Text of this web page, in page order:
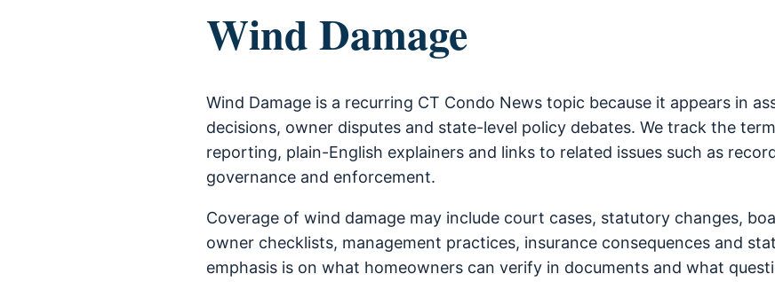
Wind Damage
Wind Damage is a recurring CT Condo News topic because it appears in
decisions, owner disputes and state-level policy debates. We track the
reporting, plain-English explainers and links to related issues such as
governance and enforcement.
Coverage of wind damage may include court cases, statutory changes,
owner checklists, management practices, insurance consequences and
emphasis is on what homeowners can verify in documents and what